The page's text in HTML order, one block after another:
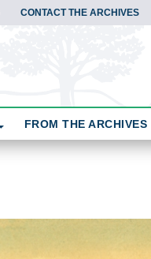
CONTACT THE ARCHIVES
FROM THE ARCHIVES